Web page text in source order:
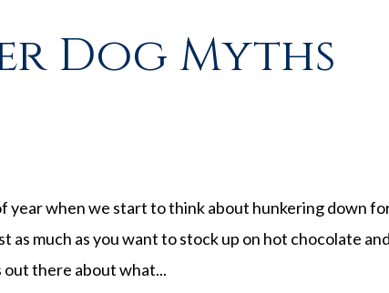
Dog Myths
year when we start to think about hunkering down
much as you want to stock up on hot chocolate and
there about what...